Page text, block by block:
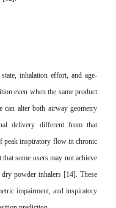
inhalation effort, and age-
even when the same product
can alter both airway geometry
delivery different from that
peak inspiratory flow in chronic
some users may not achieve
powder inhalers [14]. These
impairment, and inspiratory